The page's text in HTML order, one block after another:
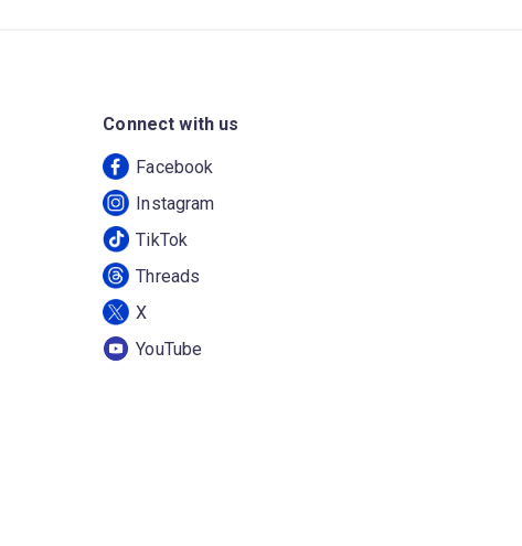
Connect with us
Facebook
Instagram
TikTok
Threads
X
YouTube